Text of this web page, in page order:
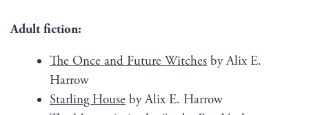
Adult fic­tion:
The Once and Future Witch­es by Alix E.
Harrow
Star­ling House by Alix E. Harrow